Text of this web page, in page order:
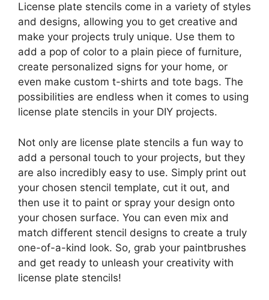
License plate stencils come in a variety of styles
and designs, allowing you to get creative and
make your projects truly unique. Use them to
add a pop of color to a plain piece of furniture,
create personalized signs for your home, or
even make custom t-shirts and tote bags. The
possibilities are endless when it comes to using
license plate stencils in your DIY projects.
Not only are license plate stencils a fun way to
add a personal touch to your projects, but they
are also incredibly easy to use. Simply print out
your chosen stencil template, cut it out, and
then use it to paint or spray your design onto
your chosen surface. You can even mix and
match different stencil designs to create a truly
one-of-a-kind look. So, grab your paintbrushes
and get ready to unleash your creativity with
license plate stencils!